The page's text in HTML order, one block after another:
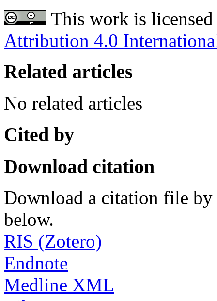
This work is
Attribution 4.0
Related articles
No related articles
Cited by
Download citation
Download a citation file by
below.
RIS (Zotero)
Endnote
Medline XML